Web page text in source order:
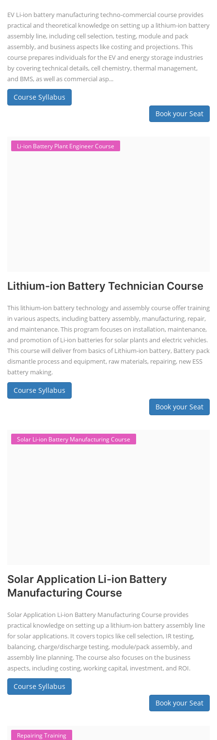
EV Li-ion battery manufacturing techno-commercial course provides
practical and theoretical knowledge on setting up a lithium-ion battery
assembly line, including cell selection, testing, module and pack
assembly, and business aspects like costing and projections. This
course prepares individuals for the EV and energy storage industries
by covering technical details, cell chemistry, thermal management,
and BMS, as well as commercial asp...
Course Syllabus
Book your Seat
Li-ion Battery Plant Engineer Course
Lithium-ion Battery Technician Course
This lithium-ion battery technology and assembly course offer training
in various aspects, including battery assembly, manufacturing, repair,
and maintenance. This program focuses on installation, maintenance,
and promotion of Li-ion batteries for solar plants and electric vehicles.
This course will deliver from basics of Lithium-ion battery, Battery pack
dismantle process and equipment, raw materials, repairing, new ESS
battery making.
Course Syllabus
Book your Seat
Solar Li-ion Battery Manufacturing Course
Solar Application Li-ion Battery
Manufacturing Course
Solar Application Li-ion Battery Manufacturing Course provides
practical knowledge on setting up a lithium-ion battery assembly line
for solar applications. It covers topics like cell selection, IR testing,
balancing, charge/discharge testing, module/pack assembly, and
assembly line planning. The course also focuses on the business
aspects, including costing, working capital, investment, and ROI.
Course Syllabus
Book your Seat
Repairing Training